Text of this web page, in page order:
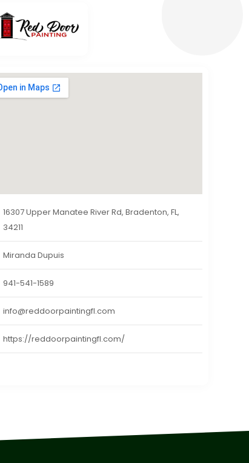
16307 Upper Manatee River Rd, Bradenton, FL,
34211
Miranda Dupuis
941-541-1589
info@reddoorpaintingfl.com
https://reddoorpaintingfl.com/